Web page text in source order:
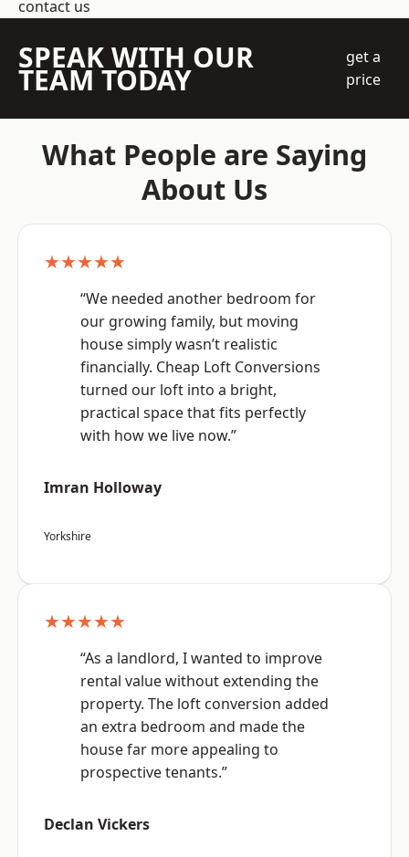
contact us
SPEAK WITH OUR
TEAM TODAY
get a
price
What People are Saying
About Us
★★★★★
“We needed another bedroom for
our growing family, but moving
house simply wasn’t realistic
financially. Cheap Loft Conversions
turned our loft into a bright,
practical space that fits perfectly
with how we live now.”
Imran Holloway
Yorkshire
★★★★★
“As a landlord, I wanted to improve
rental value without extending the
property. The loft conversion added
an extra bedroom and made the
house far more appealing to
prospective tenants.”
Declan Vickers